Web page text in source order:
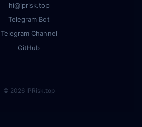
hi@iprisk.top
Telegram Bot
Telegram Channel
GitHub
© 2026 IPRisk.top